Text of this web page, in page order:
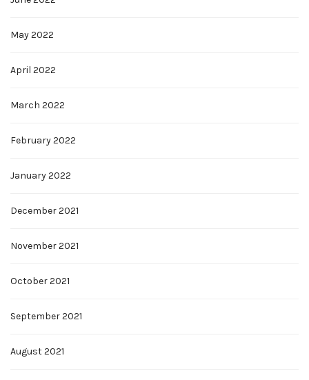
May 2022
April 2022
March 2022
February 2022
January 2022
December 2021
November 2021
October 2021
September 2021
August 2021